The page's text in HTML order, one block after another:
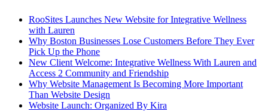
RooSites Launches New Website for Integrative Wellness
with Lauren
Why Boston Businesses Lose Customers Before They Ever
Pick Up the Phone
New Client Welcome: Integrative Wellness With Lauren and
Access 2 Community and Friendship
Why Website Management Is Becoming More Important
Than Website Design
Website Launch: Organized By Kira